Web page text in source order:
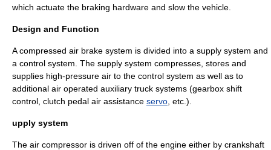
which actuate the braking hardware and slow the vehicle.
Design and Function
A compressed air brake system is divided into a supply system and
a control system. The supply system compresses, stores and
supplies high-pressure air to the control system as well as to
additional air operated auxiliary truck systems (gearbox shift
control, clutch pedal air assistance servo , etc.).
upply system
The air compressor is driven off of the engine either by crankshaft